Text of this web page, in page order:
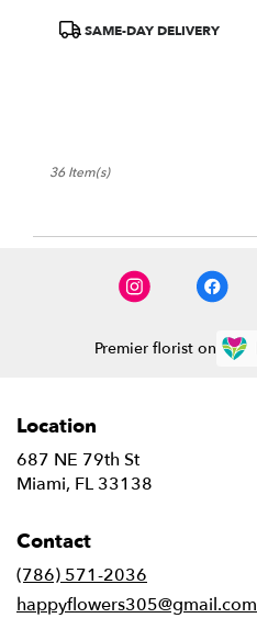
ProductSAME-DAY DELIVERY
36 Item(s)
Premier florist on
Location
687 NE 79th St
Miami, FL 33138
Contact
(786) 571-2036
happyflowers305@gmail.com